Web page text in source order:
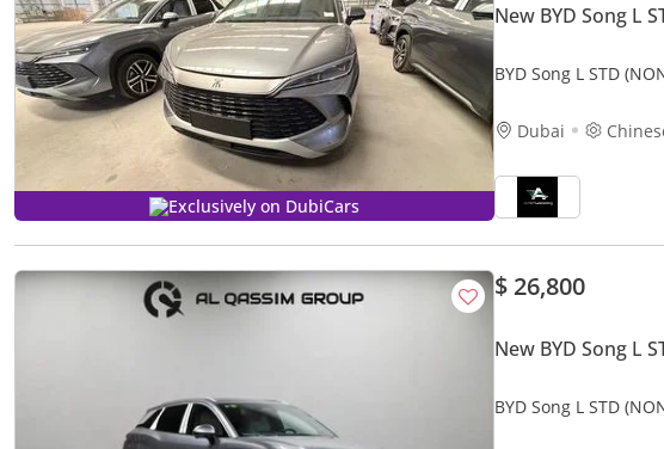
Exclusively on DubiCars
New BYD Song L
BYD Song L STD
Dubai
$ 26,800
New BYD Song L
BYD Song L STD